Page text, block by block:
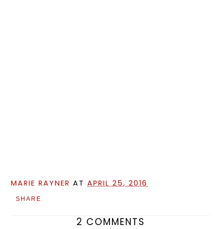
MARIE RAYNER ATAPRIL 25, 2016
SHARE
2 COMMENTS